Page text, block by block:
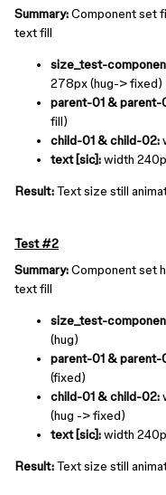
Summary:Component set
text fill
size_test-
278px (hug-> fixed)
parent-01 & parent-
fill)
child-01 & child-02:
text [sic]:width
Result:Text size still
Test #2
Summary:Component set
text fill
size_test-
(hug)
parent-01 & parent-
(fixed)
child-01 & child-02:
(hug -> fixed)
text [sic]:width
Result:Text size still